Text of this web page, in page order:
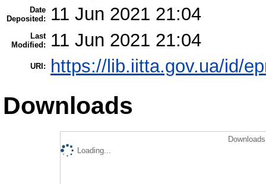
Date
Deposited:
11 Jun 2021 21:04
Last
Modified:
11 Jun 2021 21:04
URI: https://lib.iitta.gov.ua/id/
Downloads
Loading...